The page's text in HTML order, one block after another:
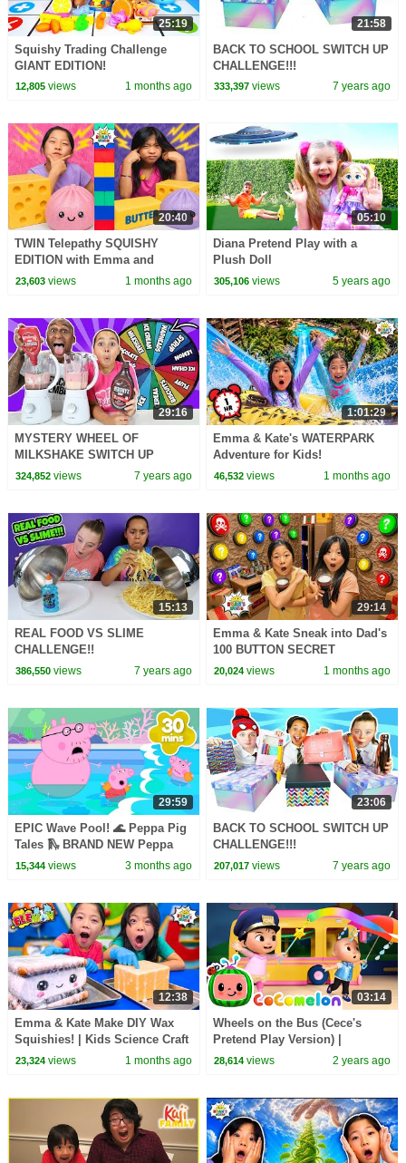
25:19
Squishy Trading Challenge
GIANT EDITION!
12,805views 1 months ago
21:58
BACK TO SCHOOL SWITCH UP
CHALLENGE!!!
333,397 views 7 years ago
20:40
TWIN Telepathy SQUISHY
EDITION with Emma and
Kate!!!
23,603views 1 months ago
05:10
Diana Pretend Play with a
Plush Doll
305,106 views 5 years ago
29:16
MYSTERY WHEEL OF
MILKSHAKE SWITCH UP
CHALLENGE!!
324,852views 7 years ago
1:01:29
Emma & Kate's WATERPARK
Adventure for Kids!
46,532 views 1 months ago
15:13
REAL FOOD VS SLIME
CHALLENGE!!
386,550views 7 years ago
29:14
Emma & Kate Sneak into Dad's
100 BUTTON SECRET
BUNKER!
20,024 views 1 months ago
29:59
EPIC Wave Pool! 🌊 Peppa Pig
Tales 🛝 BRAND NEW Peppa
Pig Episodes
15,344views 3 months ago
23:06
BACK TO SCHOOL SWITCH UP
CHALLENGE!!!
207,017 views 7 years ago
12:38
Emma & Kate Make DIY Wax
Squishies! | Kids Science Craft
23,324views 1 months ago
03:14
Wheels on the Bus (Cece's
Pretend Play Version) |
CoComelon Nursery Rhymes &
28,614 views 2 years ago